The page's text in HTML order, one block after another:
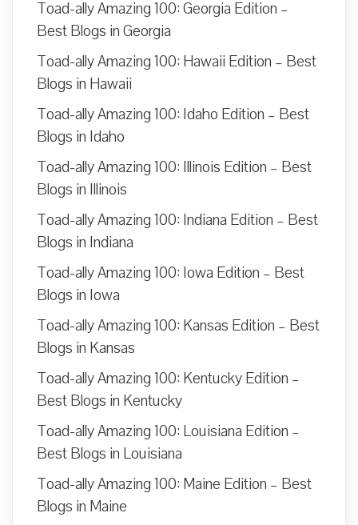
Toad-ally Amazing 100: Georgia Edition –
Best Blogs in Georgia
Toad-ally Amazing 100: Hawaii Edition – Best
Blogs in Hawaii
Toad-ally Amazing 100: Idaho Edition – Best
Blogs in Idaho
Toad-ally Amazing 100: Illinois Edition – Best
Blogs in Illinois
Toad-ally Amazing 100: Indiana Edition – Best
Blogs in Indiana
Toad-ally Amazing 100: Iowa Edition – Best
Blogs in Iowa
Toad-ally Amazing 100: Kansas Edition – Best
Blogs in Kansas
Toad-ally Amazing 100: Kentucky Edition –
Best Blogs in Kentucky
Toad-ally Amazing 100: Louisiana Edition –
Best Blogs in Louisiana
Toad-ally Amazing 100: Maine Edition – Best
Blogs in Maine